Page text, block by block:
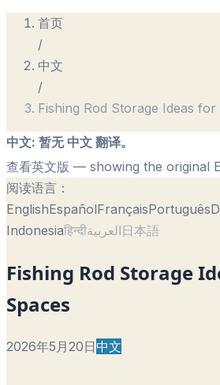
首页
/
中文
/
Fishing Rod Storage Ideas for
中文: 暂无 中文 翻译。
查看英文版 — showing the original
阅读语言：
EnglishEspañolFrançaisPortuguês
Indonesiaहिन्दीالعربية日本語
Fishing Rod Storage
Spaces
2026年5月20日中文